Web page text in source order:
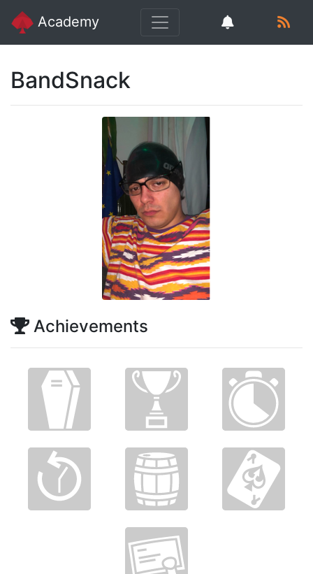
Academy
BandSnack
Achievements